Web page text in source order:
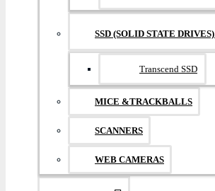
SSD (SOLID STATE DRIVES)
Transcend SSD
MICE &TRACKBALLS
SCANNERS
WEB CAMERAS